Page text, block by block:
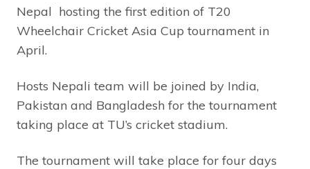
Nepal hosting the first edition of T20
Wheelchair Cricket Asia Cup tournament in
April.
Hosts Nepali team will be joined by India,
Pakistan and Bangladesh for the tournament
taking place at TU’s cricket stadium.
The tournament will take place for four days